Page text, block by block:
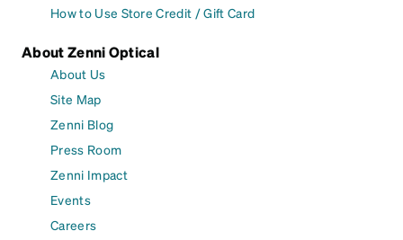
How to Use Store Credit / Gift Card
About Zenni Optical
About Us
Site Map
Zenni Blog
Press Room
Zenni Impact
Events
Careers